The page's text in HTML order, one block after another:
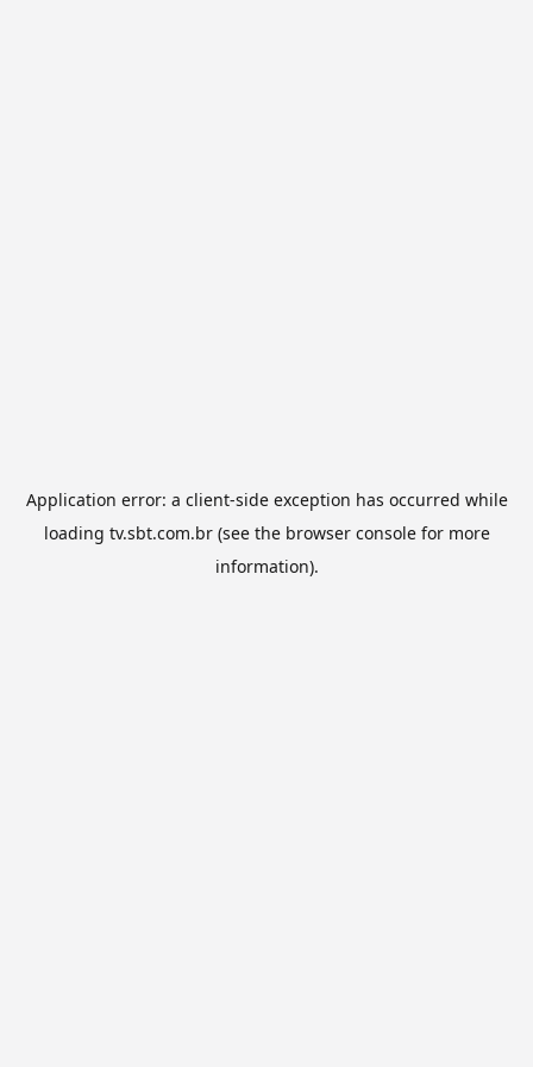
Application error: a client-side exception has occurred while
loading tv.sbt.com.br(see the browser consolefor more
information).